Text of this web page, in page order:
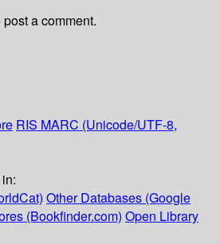
post a comment.
RIS MARC (Unicode/UTF-8,
Other Databases (Google
(Bookfinder.com) Open Library